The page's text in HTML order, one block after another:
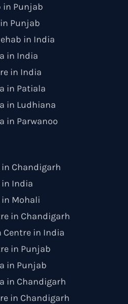
in Punjab
Punjab
in India
in India
in India
in Patiala
in Ludhiana
in Parwanoo
in Chandigarh
in India
in Mohali
in Chandigarh
in India
in Punjab
in Punjab
in Chandigarh
in Chandigarh